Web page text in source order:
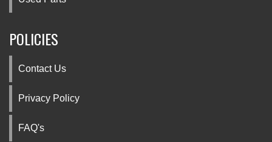
POLICIES
Contact Us
Privacy Policy
FAQ's